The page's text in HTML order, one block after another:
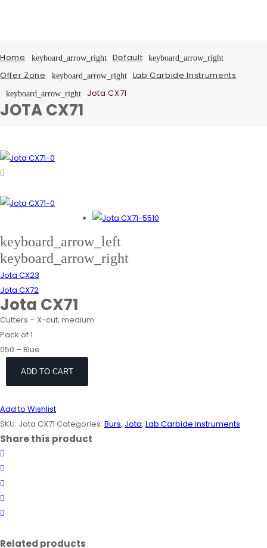
Home keyboard_arrow_right Default keyboard_arrow_right
Offer Zone keyboard_arrow_right Lab Carbide Instruments
keyboard_arrow_right Jota CX71
JOTA CX71
keyboard_arrow_left
keyboard_arrow_right
Jota CX23
Jota CX72
Jota CX71
Cutters – X-cut, medium
Pack of 1
050 – Blue
ADD TO CART
Add to Wishlist
SKU: Jota CX71 Categories: Burs, Jota, Lab Carbide instruments
Share this product
Related products